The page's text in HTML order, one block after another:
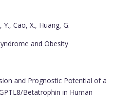
Y., Cao, X., Huang, G.
and Obesity
and Prognostic Potential of a
Betatrophin in Human